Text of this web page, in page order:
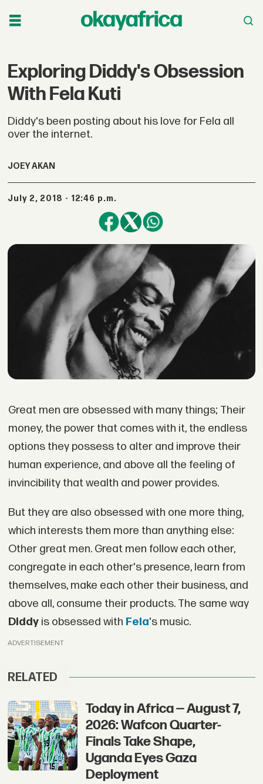
Exploring Diddy's Obsession
With Fela Kuti
Diddy's been posting about his love for Fela all
over the internet.
JOEY AKAN
July 2, 2018 - 12:46 p.m.
Great men are obsessed with many things; Their
money, the power that comes with it, the endless
options they possess to alter and improve their
human experience, and above all the feeling of
invincibility that wealth and power provides.
But they are also obsessed with one more thing,
which interests them more than anything else:
Other great men. Great men follow each other,
congregate in each other's presence, learn from
themselves, make each other their business, and
above all, consume their products. The same way
Diddy is obsessed with Fela's music.
ADVERTISEMENT
RELATED
Today in Africa — August 7,
2026: Wafcon Quarter-
Finals Take Shape,
Uganda Eyes Gaza
Deployment